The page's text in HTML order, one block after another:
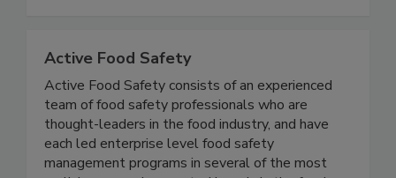
Active Food Safety
Active Food Safety consists of an experienced
team of food safety professionals who are
thought-leaders in the food industry, and have
each led enterprise level food safety
management programs in several of the most